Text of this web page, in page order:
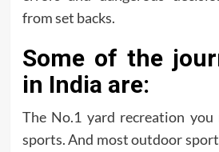
from set backs.
Some of the
in India are:
The No.1 yard recreation
sports. And most outdoor